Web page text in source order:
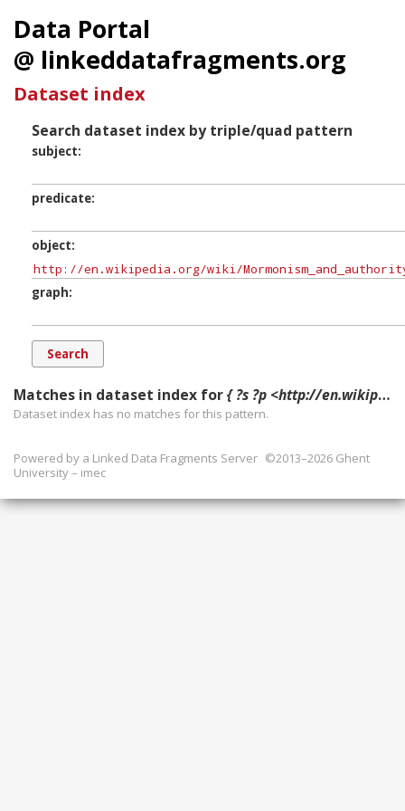
Data Portal
@ linkeddatafragments.org
Dataset index
Search dataset index by triple/quad pattern
subject
predicate
object
graph
Matches in dataset index for{ ?s ?p <http://en.wikipedia.org/wiki/Mormonism_and_authority> ?g. }
Dataset index has no matches for this pattern.
Powered by a Linked Data Fragments Server ©2013–2026 Ghent
University – imec